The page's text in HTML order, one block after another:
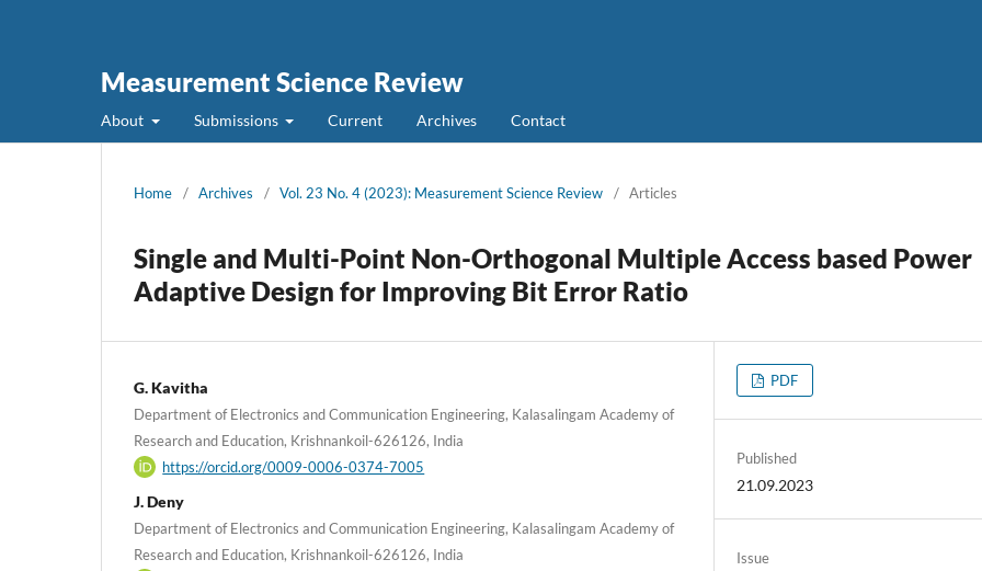
Measurement Science Review
About Submissions Current Archives Contact
Home / Archives / Vol. 23 No. 4 (2023): Measurement Science Review / Articles
Single and Multi-Point Non-Orthogonal Multiple Access based Power
Adaptive Design for Improving Bit Error Ratio
G. Kavitha
Department of Electronics and Communication Engineering, Kalasalingam Academy of
Research and Education, Krishnankoil-626126, India
https://orcid.org/0009-0006-0374-7005
J. Deny
Department of Electronics and Communication Engineering, Kalasalingam Academy of
Research and Education, Krishnankoil-626126, India
PDF
Published
21.09.2023
Issue